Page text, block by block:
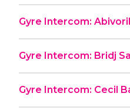
Gyre Intercom:
Gyre Intercom: Bridj
Gyre Intercom: Cecil